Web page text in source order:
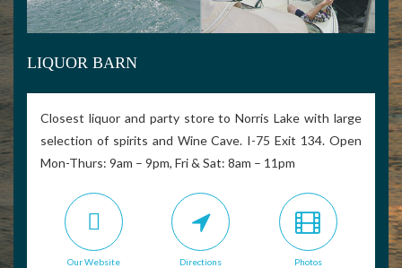
LIQUOR BARN
Closest liquor and party store to Norris Lake with large
selection of spirits and Wine Cave. I-75 Exit 134. Open
Mon-Thurs: 9am – 9pm, Fri & Sat: 8am – 11pm
Our Website Directions Photos